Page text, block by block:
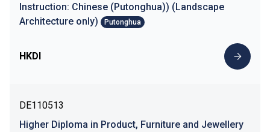
Instruction: Chinese (Putonghua)) (Landscape
Architecture only)
Putonghua
HKDI
DE110513
Higher Diploma in Product, Furniture and Jewellery